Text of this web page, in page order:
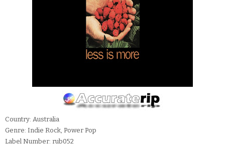
Country: Australia
Genre: Indie Rock, Power Pop
Label Number: rub052